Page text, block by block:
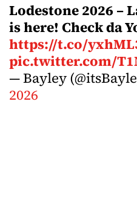
Lodestone 2026 –
is here! Check da
https://t.co/
pic.twitter.com/
— Bayley
2026